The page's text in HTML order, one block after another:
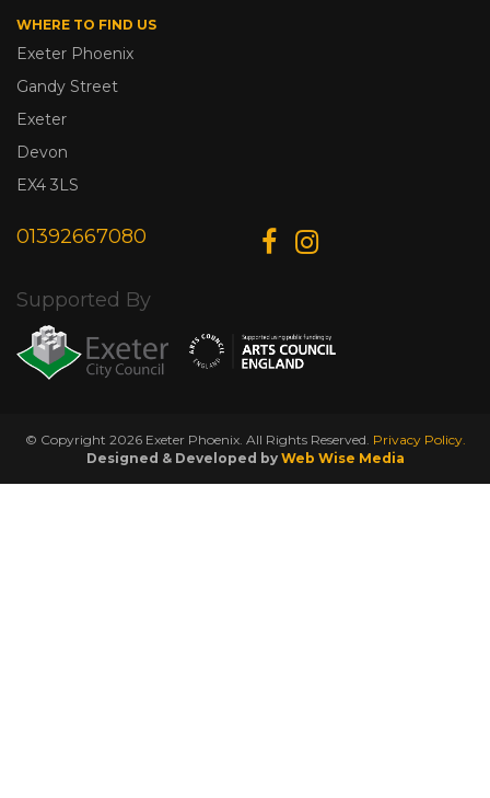
WHERE TO FIND US
Exeter Phoenix
Gandy Street
Exeter
Devon
EX4 3LS
01392667080
Supported By
© Copyright 2026 Exeter Phoenix. All Rights Reserved. Privacy Policy.
Designed & Developed by Web Wise Media